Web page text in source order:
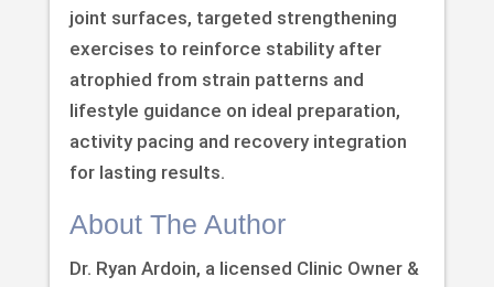
joint surfaces, targeted strengthening
exercises to reinforce stability after
atrophied from strain patterns and
lifestyle guidance on ideal preparation,
activity pacing and recovery integration
for lasting results.
About The Author
Dr. Ryan Ardoin, a licensed Clinic Owner &